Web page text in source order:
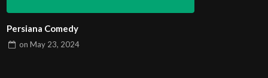
Persiana Comedy
onMay 23, 2024